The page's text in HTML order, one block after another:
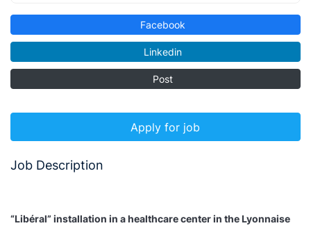
Facebook
Linkedin
Post
Apply for job
Job Description
“Libéral” installation in a healthcare center in the Lyonnaise